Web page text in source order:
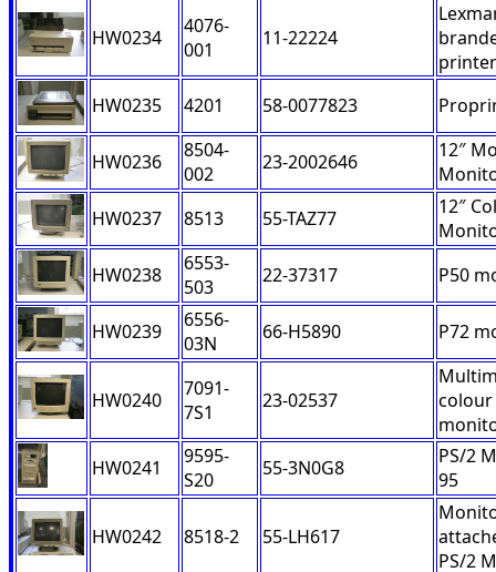
HW0234
4076-
001
11-22224
printer
HW0235
4201 58-0077823
HW0236
8504-
002
23-2002646
12″
HW0237
8513 55-TAZ77
12″
HW0238
6553-
503
22-37317 P50
HW0239
6556-
03N
66-H5890 P72
HW0240
7091-
7S1
23-02537
colour
HW0241
9595-
S20
55-3N0G8
PS/2
95
HW0242 8518-2 55-LH617
PS/2